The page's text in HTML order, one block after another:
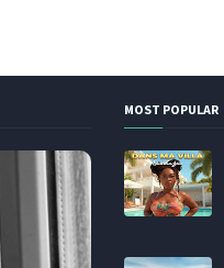
MOST POPULAR